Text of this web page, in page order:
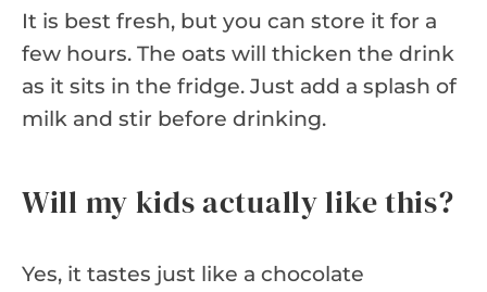
It is best fresh, but you can store it for a
few hours. The oats will thicken the drink
as it sits in the fridge. Just add a splash of
milk and stir before drinking.
Will my kids actually like this?
Yes, it tastes just like a chocolate